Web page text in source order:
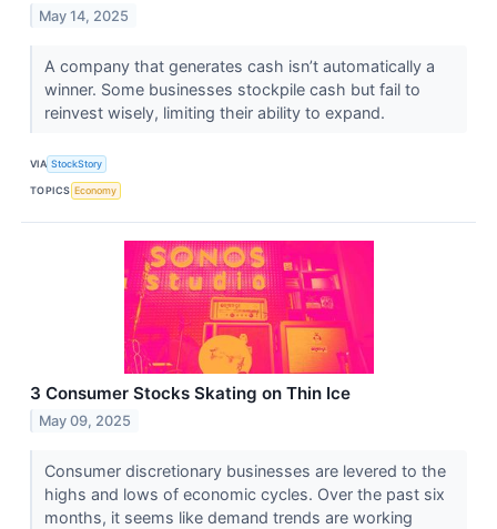
May 14, 2025
A company that generates cash isn’t automatically a
winner. Some businesses stockpile cash but fail to
reinvest wisely, limiting their ability to expand.
VIA StockStory
TOPICS Economy
3 Consumer Stocks Skating on Thin Ice
May 09, 2025
Consumer discretionary businesses are levered to the
highs and lows of economic cycles. Over the past six
months, it seems like demand trends are working